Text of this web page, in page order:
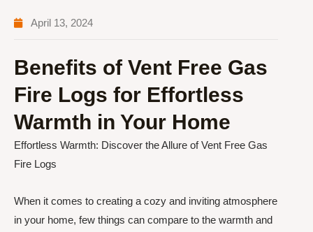
April 13, 2024
Benefits of Vent Free Gas
Fire Logs for Effortless
Warmth in Your Home
Effortless Warmth: Discover the Allure of Vent Free Gas
Fire Logs
When it comes to creating a cozy and inviting atmosphere
in your home, few things can compare to the warmth and